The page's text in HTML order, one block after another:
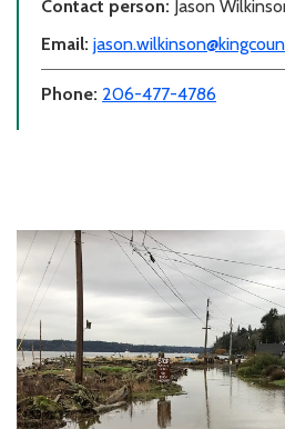
Contact person: Jason
Email:
Phone: 206-477-4786